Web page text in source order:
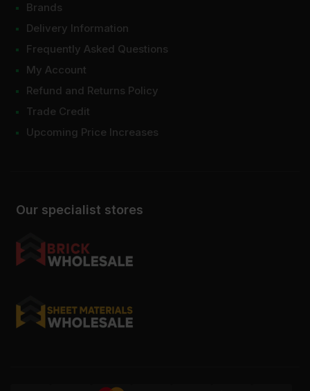
Our specialist stores
Brands
Delivery Information
Frequently Asked Questions
My Account
Refund and Returns Policy
Trade Credit
Upcoming Price Increases